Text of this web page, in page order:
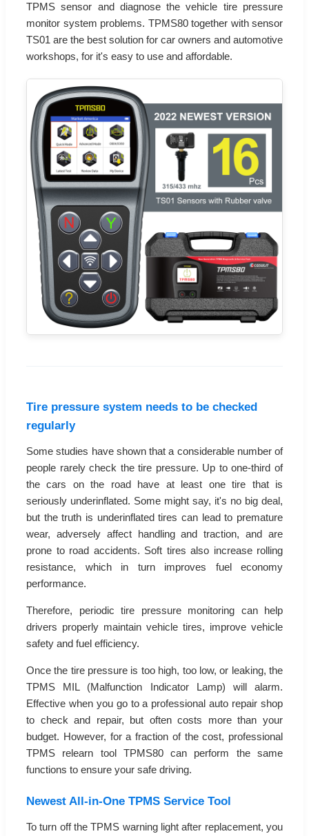
TPMS sensor and diagnose the vehicle tire pressure
monitor system problems. TPMS80 together with sensor
TS01 are the best solution for car owners and automotive
workshops, for it's easy to use and affordable.
Tire pressure system needs to be checked
regularly
Some studies have shown that a considerable number of
people rarely check the tire pressure. Up to one-third of
the cars on the road have at least one tire that is
seriously underinflated. Some might say, it's no big deal,
but the truth is underinflated tires can lead to premature
wear, adversely affect handling and traction, and are
prone to road accidents. Soft tires also increase rolling
resistance, which in turn improves fuel economy
performance.
Therefore, periodic tire pressure monitoring can help
drivers properly maintain vehicle tires, improve vehicle
safety and fuel efficiency.
Once the tire pressure is too high, too low, or leaking, the
TPMS MIL (Malfunction Indicator Lamp) will alarm.
Effective when you go to a professional auto repair shop
to check and repair, but often costs more than your
budget. However, for a fraction of the cost, professional
TPMS relearn tool TPMS80 can perform the same
functions to ensure your safe driving.
Newest All-in-One TPMS Service Tool
To turn off the TPMS warning light after replacement, you